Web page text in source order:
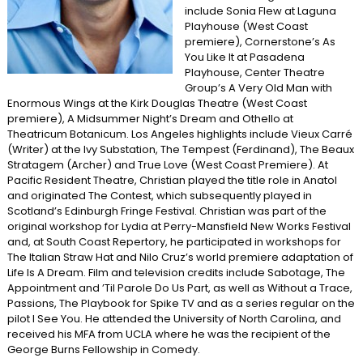
include Sonia Flew at Laguna
Playhouse (West Coast
premiere), Cornerstone’s As
You Like It at Pasadena
Playhouse, Center Theatre
Group’s A Very Old Man with
Enormous Wings at the Kirk Douglas Theatre (West Coast
premiere), A Midsummer Night’s Dream and Othello at
Theatricum Botanicum. Los Angeles highlights include Vieux Carré
(Writer) at the Ivy Substation, The Tempest (Ferdinand), The Beaux
Stratagem (Archer) and True Love (West Coast Premiere). At
Pacific Resident Theatre, Christian played the title role in Anatol
and originated The Contest, which subsequently played in
Scotland’s Edinburgh Fringe Festival. Christian was part of the
original workshop for Lydia at Perry-Mansfield New Works Festival
and, at South Coast Repertory, he participated in workshops for
The Italian Straw Hat and Nilo Cruz’s world premiere adaptation of
Life Is A Dream. Film and television credits include Sabotage, The
Appointment and ’Til Parole Do Us Part, as well as Without a Trace,
Passions, The Playbook for Spike TV and as a series regular on the
pilot I See You. He attended the University of North Carolina, and
received his MFA from UCLA where he was the recipient of the
George Burns Fellowship in Comedy.